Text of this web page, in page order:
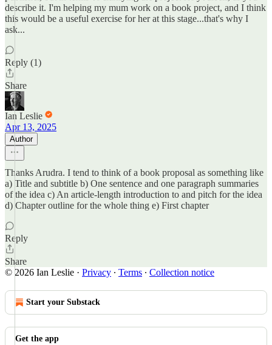
describe it. I'm helping my mum work on a book project, and I think
this would be a useful exercise for her at this stage...that's why I
ask...
Reply (1)
Share
Ian Leslie
Apr 13, 2025
Author
Thanks Arudra. I tend to think of a book proposal as something like
a) Title and subtitle b) One sentence and one paragraph summaries
of the idea c) An article-length introduction to and pitch for the idea
d) Chapter outline for the whole thing e) First chapter
Reply
Share
© 2026 Ian Leslie · Privacy ∙ Terms ∙ Collection notice
Start your Substack
Get the app